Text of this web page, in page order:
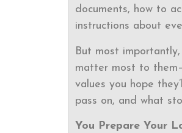
documents, how to
instructions about
But most
matter most to
values you hope
pass on, and what
You Prepare Your